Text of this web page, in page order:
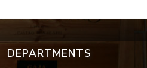
DEPARTMENTS